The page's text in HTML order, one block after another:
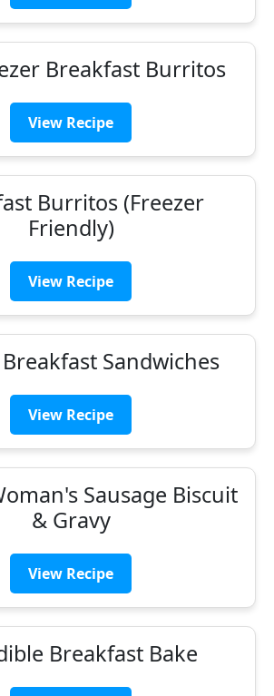
Breakfast Burritos
View Recipe
Burritos (Freezer
Friendly)
View Recipe
Sandwiches
View Recipe
Sausage Biscuit
& Gravy
View Recipe
Breakfast Bake